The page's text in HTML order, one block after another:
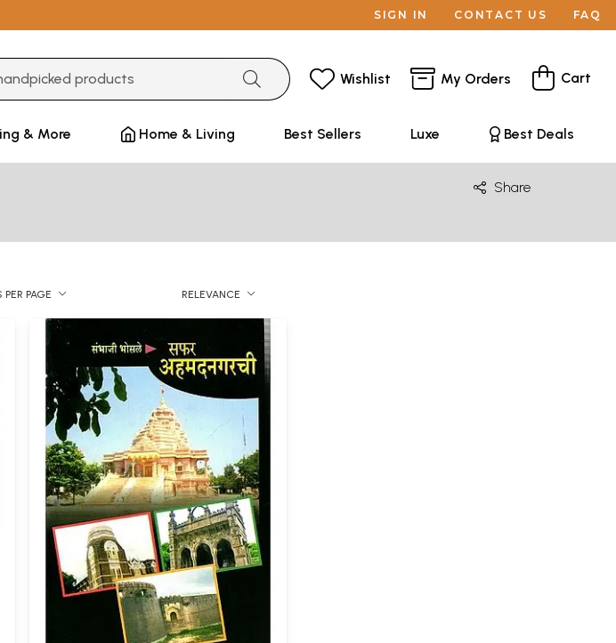
SIGN IN CONTACT US FAQ
Wishlist My Orders Cart
& More Home & Living Best Sellers Luxe Best Deals
Share
PAGE RELEVANCE